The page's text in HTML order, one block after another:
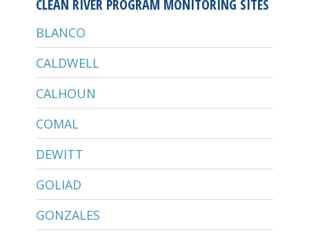
CLEAN RIVER PROGRAM MONITORING SITES
BLANCO
CALDWELL
CALHOUN
COMAL
DEWITT
GOLIAD
GONZALES